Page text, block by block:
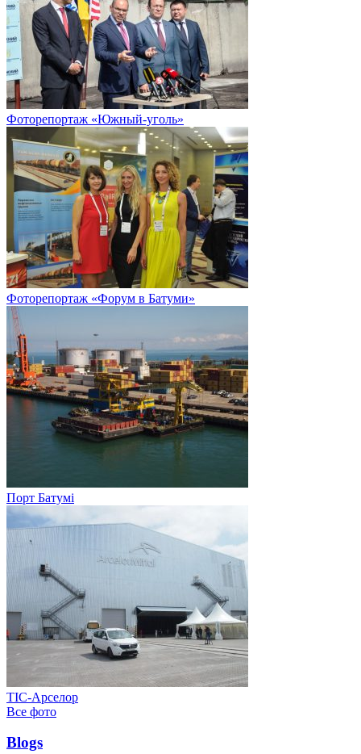
Фоторепортаж «Южный-уголь»
Фоторепортаж «Форум в Батуми»
Порт Батумі
ТІС-Арселор
Все фото
Blogs